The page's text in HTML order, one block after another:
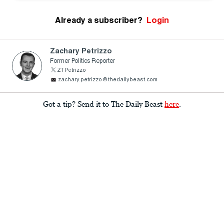
Already a subscriber? Login
Zachary Petrizzo
Former Politics Reporter
ZTPetrizzo
zachary.petrizzo@thedailybeast.com
Got a tip? Send it to The Daily Beast here.